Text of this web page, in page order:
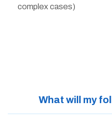
complex cases)
What will my